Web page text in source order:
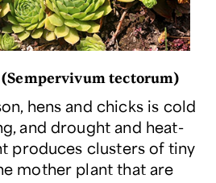
Sempervivum tectorum)
hens and chicks is cold
and drought and heat-
produces clusters of tiny
mother plant that are